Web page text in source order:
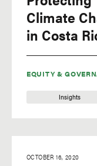
EQUITY &
Insights
Climate
in Costa
OCTOBER 16, 2020